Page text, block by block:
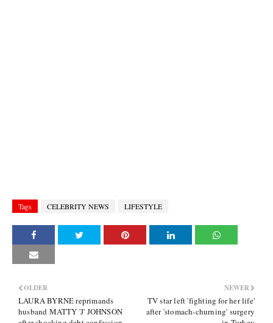
Tags CELEBRITY NEWS LIFESTYLE
NEWER
TV star left 'fighting for her life'
after 'stomach-churning' surgery
OLDER
LAURA BYRNE reprimands
husband MATTY 'J' JOHNSON